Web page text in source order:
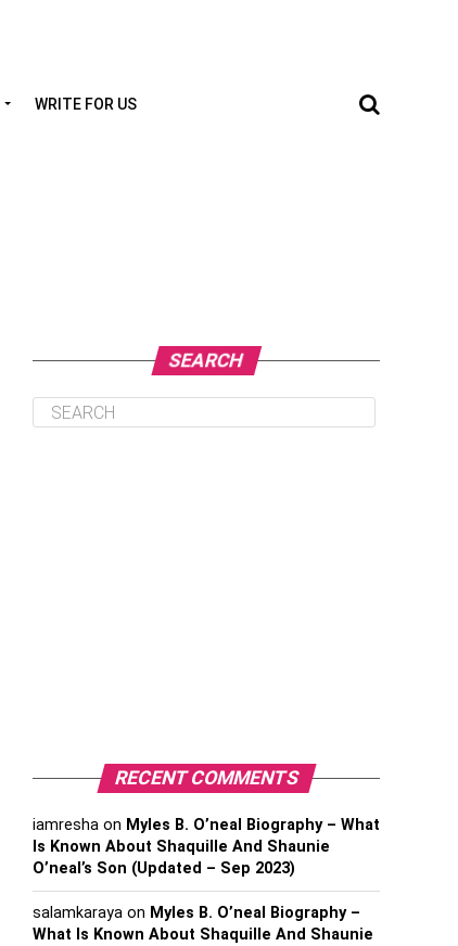
WRITE FOR US
SEARCH
RECENT COMMENTS
iamresha on Myles B. O’neal Biography – What
Is Known About Shaquille And Shaunie
O’neal’s Son (Updated – Sep 2023)
salamkaraya on Myles B. O’neal Biography –
What Is Known About Shaquille And Shaunie